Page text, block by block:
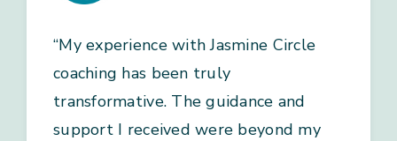
“My experience with Jasmine Circle
coaching has been truly
transformative. The guidance and
support I received were beyond my